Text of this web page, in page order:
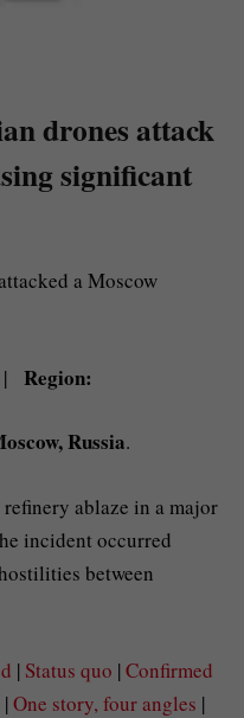
drones attack
significant
a Moscow
| Region:
Russia.
ablaze in a major
incident occurred
between
| Status quo |Confirmed
|One story, four angles |